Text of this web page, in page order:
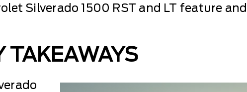
Silverado 1500 RST and LT feature
TAKEAWAYS